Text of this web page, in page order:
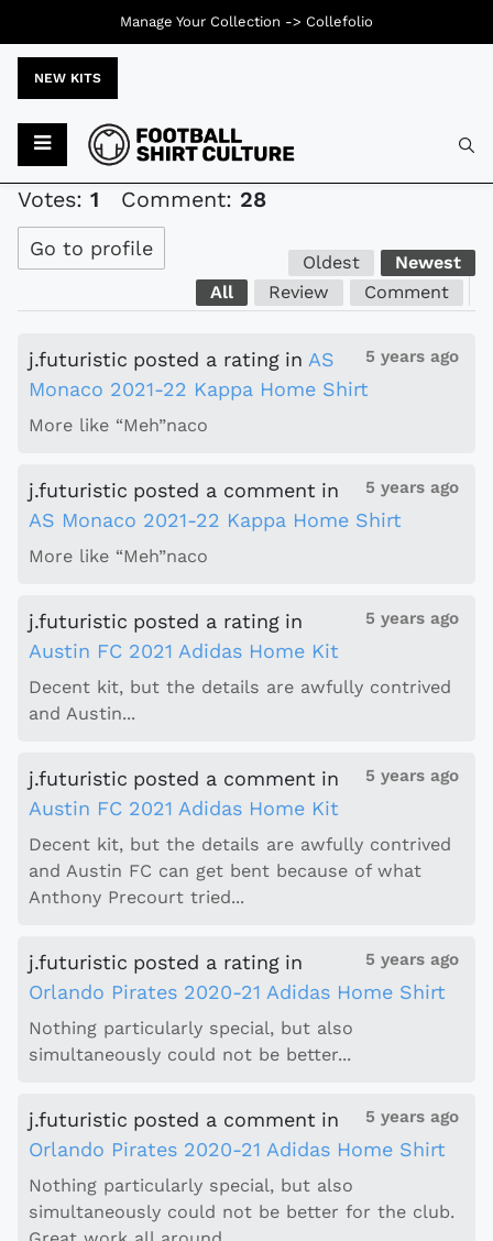
NEW KITS
Votes: 1 Comment: 28
Go to profile
Oldest
Newest
All
Review Comment
5 years ago
j.futuristic posted a rating in AS
Monaco 2021-22 Kappa Home Shirt
More like “Meh”naco
5 years ago
j.futuristic posted a comment in
AS Monaco 2021-22 Kappa Home Shirt
More like “Meh”naco
5 years ago
j.futuristic posted a rating in
Austin FC 2021 Adidas Home Kit
Decent kit, but the details are awfully contrived
and Austin...
5 years ago
j.futuristic posted a comment in
Austin FC 2021 Adidas Home Kit
Decent kit, but the details are awfully contrived
and Austin FC can get bent because of what
Anthony Precourt tried...
5 years ago
j.futuristic posted a rating in
Orlando Pirates 2020-21 Adidas Home Shirt
Nothing particularly special, but also
simultaneously could not be better...
5 years ago
j.futuristic posted a comment in
Orlando Pirates 2020-21 Adidas Home Shirt
Nothing particularly special, but also
simultaneously could not be better for the club.
Manage Your Collection -> Collefolio